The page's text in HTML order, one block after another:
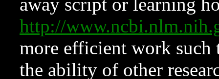
away script or learning
http://
more efficient work such
the ability of other